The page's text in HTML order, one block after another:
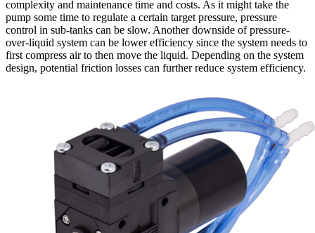
complexity and maintenance time and costs. As it might take the
pump some time to regulate a certain target pressure, pressure
control in sub-tanks can be slow. Another downside of pressure-
over-liquid system can be lower efficiency since the system needs to
first compress air to then move the liquid. Depending on the system
design, potential friction losses can further reduce system efficiency.